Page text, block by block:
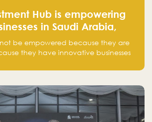
Hub is empowering
in Saudi Arabia,
at a time
be empowered because they are
they have innovative businesses
in Saudi Arabia.